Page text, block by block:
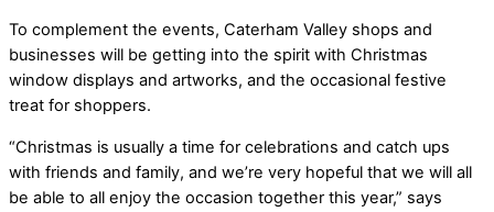
To complement the events, Caterham Valley shops and
businesses will be getting into the spirit with Christmas
window displays and artworks, and the occasional festive
treat for shoppers.
“Christmas is usually a time for celebrations and catch ups
with friends and family, and we’re very hopeful that we will all
be able to all enjoy the occasion together this year,” says